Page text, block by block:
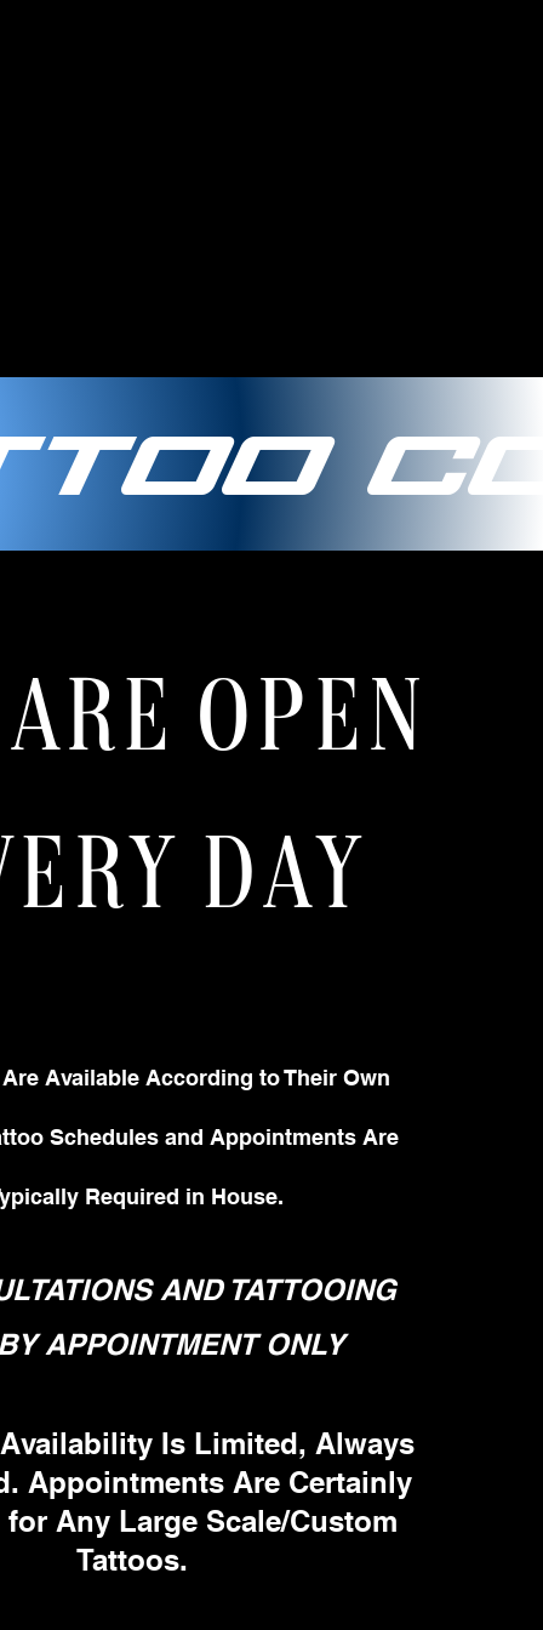
OPEN
DAY
Available According to Their Own
Schedules and Appointments Are
Required in House.
AND TATTOOING
APPOINTMENT ONLY
Is Limited, Always
Appointments Are Certainly
for Any Large Scale/Custom
Tattoos.